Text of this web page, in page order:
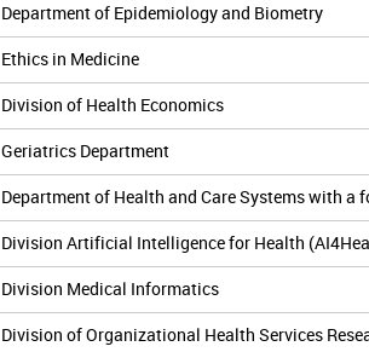
Department of Epidemiology and Biometry
Ethics in Medicine
Division of Health Economics
Geriatrics Department
Department of Health and Care Systems with
Division Artificial Intelligence for Health
Division Medical Informatics
Division of Organizational Health Services